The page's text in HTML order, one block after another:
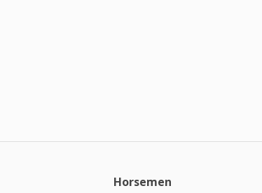
Horsemen